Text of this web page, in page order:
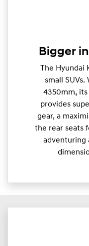
Bigger
The Hyundai
small
4350mm,
provides
gear, a
the rear seats
adventuring